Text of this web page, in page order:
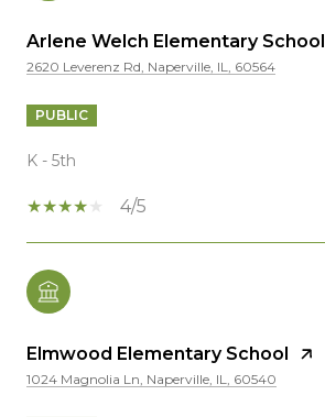
Arlene Welch Elementary School
2620 Leverenz Rd, Naperville, IL, 60564
PUBLIC
K - 5th
4/5
Elmwood Elementary School
1024 Magnolia Ln, Naperville, IL, 60540